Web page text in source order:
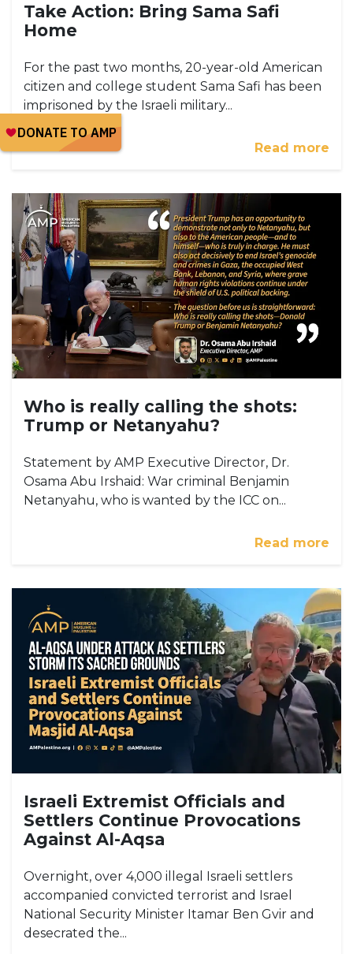
Take Action: Bring Sama Safi
Home
For the past two months, 20-year-old American
citizen and college student Sama Safi has been
imprisoned by the Israeli military...
Read more
Who is really calling the shots:
Trump or Netanyahu?
Statement by AMP Executive Director, Dr.
Osama Abu Irshaid: War criminal Benjamin
Netanyahu, who is wanted by the ICC on...
Read more
Israeli Extremist Officials and
Settlers Continue Provocations
Against Al-Aqsa
Overnight, over 4,000 illegal Israeli settlers
accompanied convicted terrorist and Israel
National Security Minister Itamar Ben Gvir and
desecrated the...